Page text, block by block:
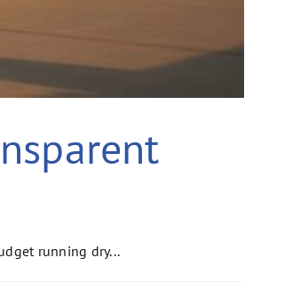
running dry...